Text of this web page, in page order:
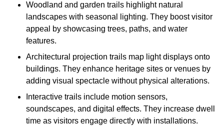
Woodland and garden trails highlight natural
landscapes with seasonal lighting. They boost visitor
appeal by showcasing trees, paths, and water
features.
Architectural projection trails map light displays onto
buildings. They enhance heritage sites or venues by
adding visual spectacle without physical alterations.
Interactive trails include motion sensors,
soundscapes, and digital effects. They increase dwell
time as visitors engage directly with installations.